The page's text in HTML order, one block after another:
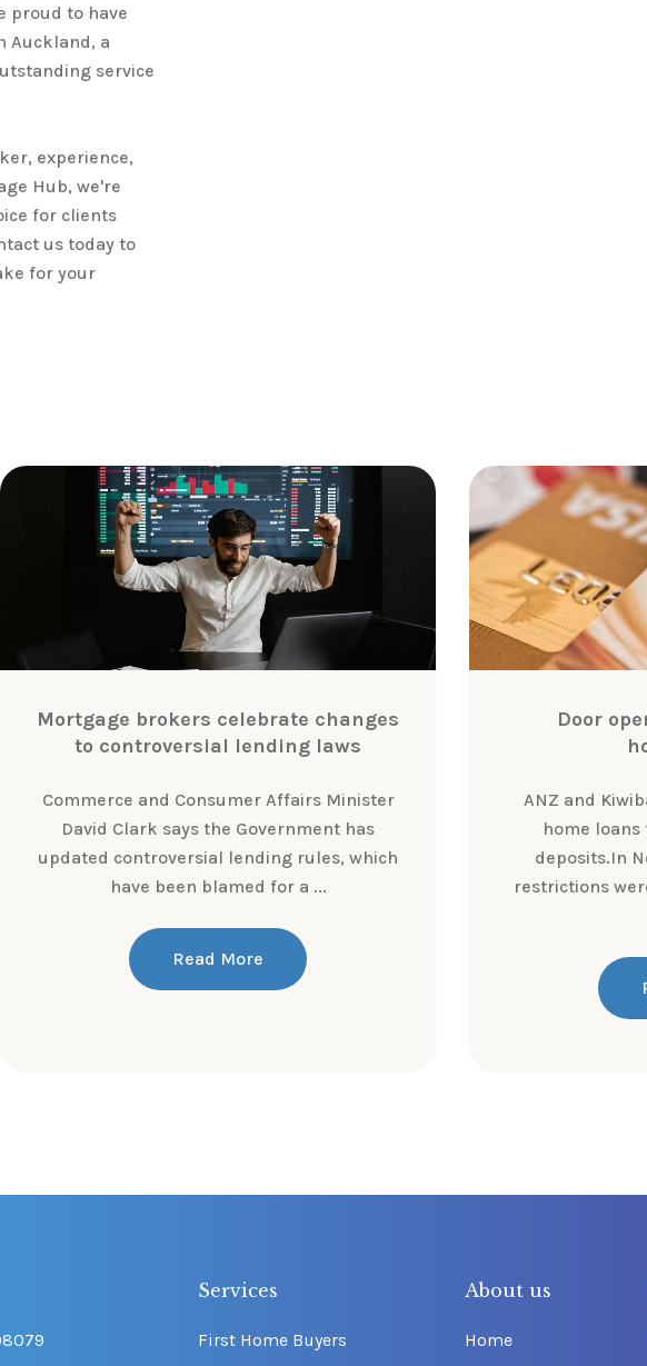
proud to have
Auckland, a
service
experience,
Hub, we're
for clients
us today to
for your
Mortgage brokers celebrate changes
to controversial lending laws
Commerce and Consumer Affairs Minister
David Clark says the Government has
updated controversial lending rules, which
have been blamed for a ...
Read More
Door
ANZ and
home
deposits.In
restrictions
Services
First Home Buyers
About us
Home